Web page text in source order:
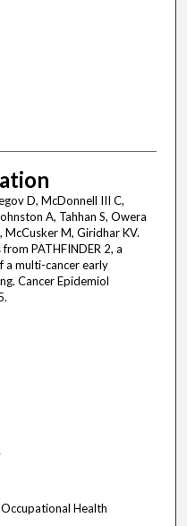
D, McDonnell III C,
A, Tahhan S, Owera
McCusker M, Giridhar KV.
PATHFINDER 2, a
multi-cancer early
Cancer Epidemiol
Health